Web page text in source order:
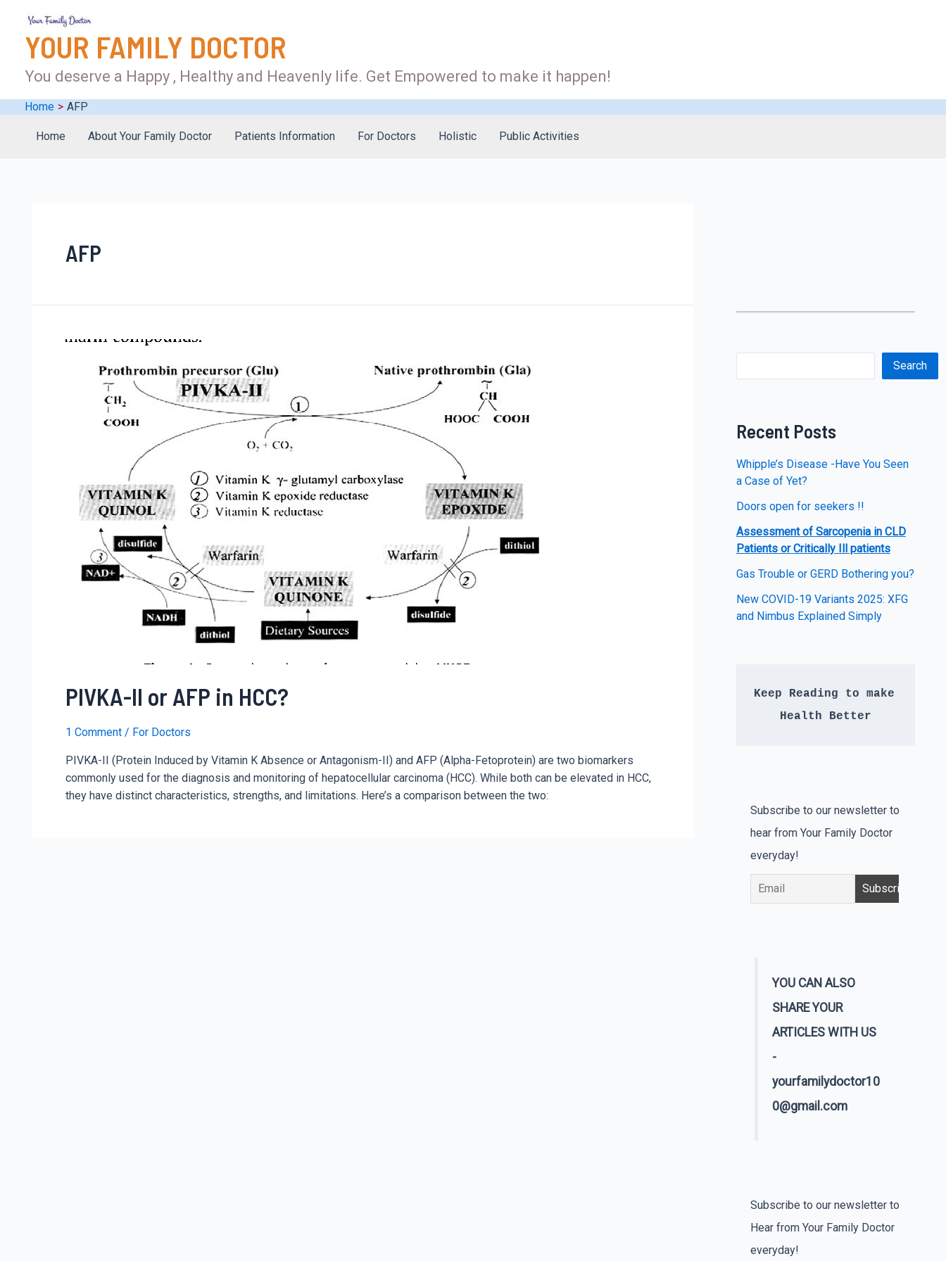
YOUR FAMILY DOCTOR
You deserve a Happy , Healthy and Heavenly life. Get Empowered to make it happen!
Home AFP
Home About Your Family Doctor Patients Information For Doctors Holistic Public Activities
AFP
PIVKA-II or AFP in HCC?
1 Comment / For Doctors
PIVKA-II (Protein Induced by Vitamin K Absence or Antagonism-II) and AFP (Alpha-Fetoprotein) are two biomarkers
commonly used for the diagnosis and monitoring of hepatocellular carcinoma (HCC). While both can be elevated in HCC,
they have distinct characteristics, strengths, and limitations. Here’s a comparison between the two:
Search
Recent Posts
Whipple’s Disease -Have You Seen
a Case of Yet?
Doors open for seekers !!
Assessment of Sarcopenia in CLD
Patients or Critically Ill patients
Gas Trouble or GERD Bothering you?
New COVID-19 Variants 2025: XFG
and Nimbus Explained Simply
Keep Reading to make
Health Better
Subscribe to our newsletter to
hear from Your Family Doctor
everyday!
YOU CAN ALSO
SHARE YOUR
ARTICLES WITH US
-
yourfamilydoctor10
0@gmail.com
Subscribe to our newsletter to
Hear from Your Family Doctor
everyday!